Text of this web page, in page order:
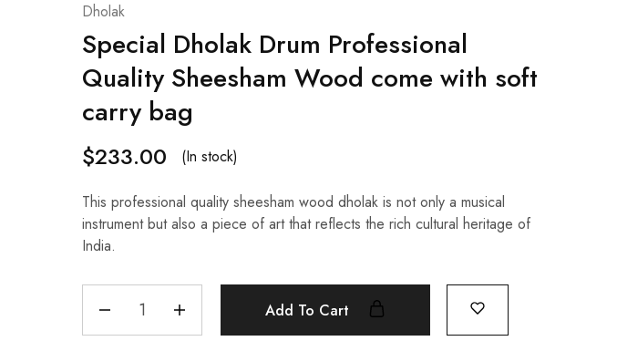
Dholak
Special Dholak Drum Professional
Quality Sheesham Wood come with soft
carry bag
$233.00 (In stock)
This professional quality sheesham wood dholak is not only a musical
instrument but also a piece of art that reflects the rich cultural heritage of
India.
Add To Cart